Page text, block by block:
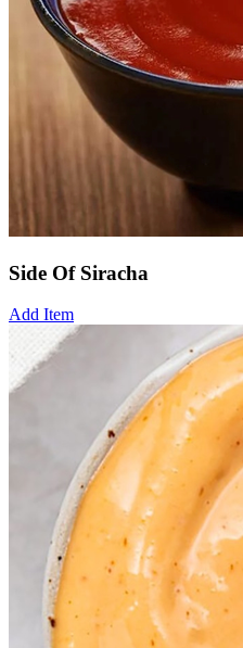
Side Of Siracha
Add Item